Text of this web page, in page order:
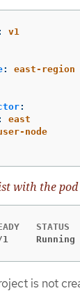
v1
:
east-region
:
east
node
with the
1
is not